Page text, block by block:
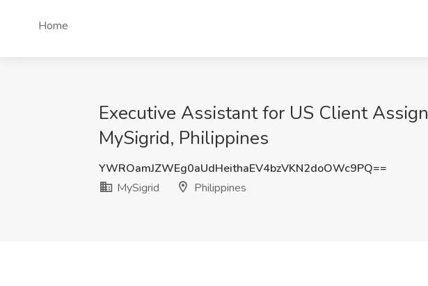
Home
Executive Assistant for US Client
MySigrid, Philippines
YWROamJZWEg0aUdHeithaEV4bzVKN2doOWc9PQ==
MySigrid
Philippines